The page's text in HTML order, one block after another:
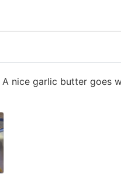
A nice garlic butter goes